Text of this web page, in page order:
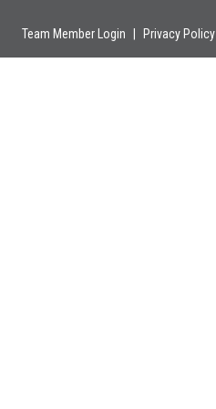
Team Member Login Privacy Policy